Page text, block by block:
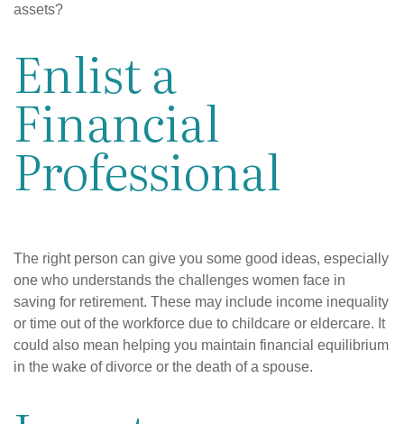
assets?
Enlist a
Financial
Professional
The right person can give you some good ideas, especially
one who understands the challenges women face in
saving for retirement. These may include income inequality
or time out of the workforce due to childcare or eldercare. It
could also mean helping you maintain financial equilibrium
in the wake of divorce or the death of a spouse.